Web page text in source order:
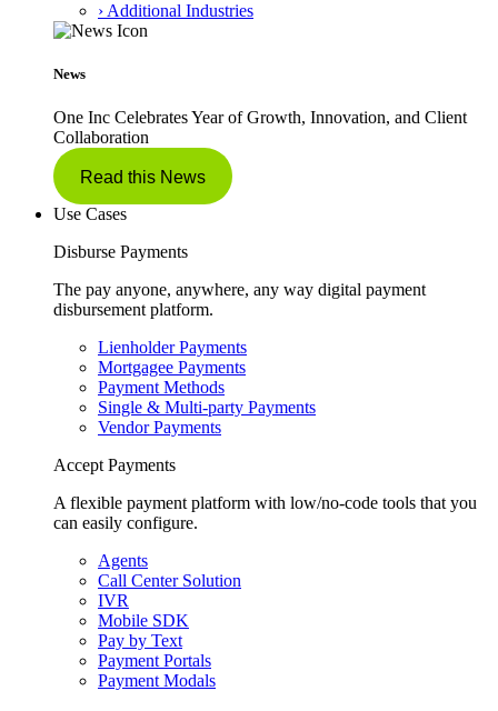
› Additional Industries
News
One Inc Celebrates Year of Growth, Innovation, and Client
Collaboration
Read this News
Use Cases
Disburse Payments
The pay anyone, anywhere, any way digital payment
disbursement platform.
Lienholder Payments
Mortgagee Payments
Payment Methods
Single & Multi-party Payments
Vendor Payments
Accept Payments
A flexible payment platform with low/no-code tools that you
can easily configure.
Agents
Call Center Solution
IVR
Mobile SDK
Pay by Text
Payment Portals
Payment Modals